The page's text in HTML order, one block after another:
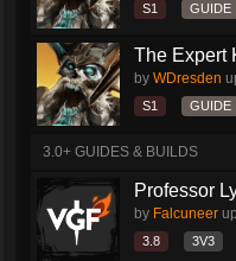
S1 GUIDE
The Expert
by WDresden
S1 GUIDE
3.0+ GUIDES & BUILDS
Professor
by Falcuneer
3.8 3V3